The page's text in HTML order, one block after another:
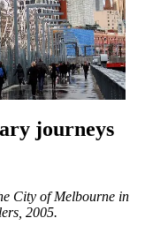
journeys
City of Melbourne in
2005.